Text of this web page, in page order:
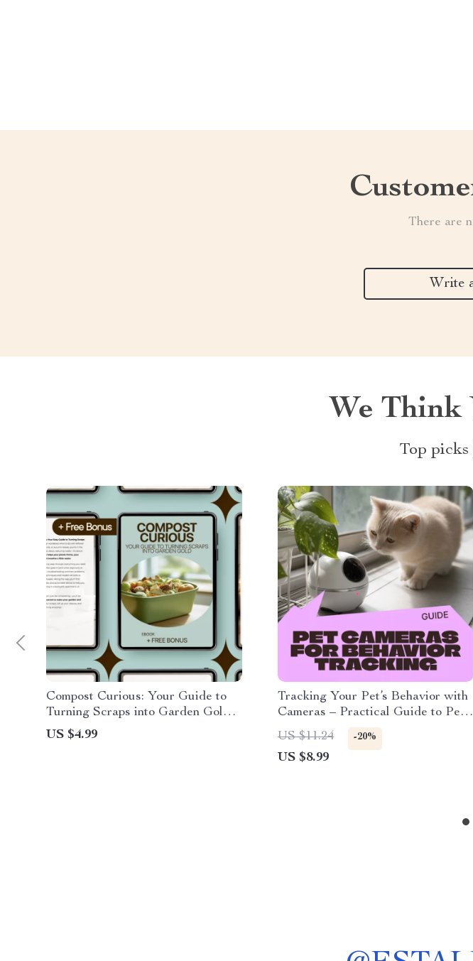
There are
Write
We Think
Top
Compost Curious: Your Guide to
Turning Scraps into Garden Gold |
Beginner-Friendly eBook with
Composting Basics Explained
US $4.99
Tracking Your Pet’s Behavior with
Cameras – Practical Guide to Pet
Cameras for Behavior Tracking,
Smart Monitoring & Training
Insights (Digital Download)
US $11.24 -20%
US $8.99